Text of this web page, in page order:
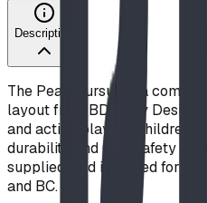
Description
The Peak Pursuit is a
layout from BDI Play
and active play for children
durability and CSA safety
supplied, and installed for
and BC.